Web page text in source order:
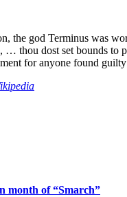
the god Terminus was
… thou dost set bounds to
for anyone found
month of “Smarch”